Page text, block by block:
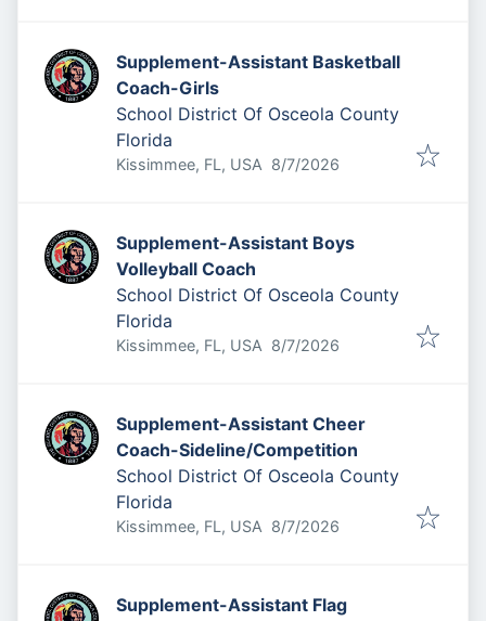
Supplement-Assistant Basketball
Coach-Girls
School District Of Osceola County
Florida
Kissimmee, FL, USA Published
8/7/2026
Supplement-Assistant Boys
Volleyball Coach
School District Of Osceola County
Florida
Kissimmee, FL, USA Published
8/7/2026
Supplement-Assistant Cheer
Coach-Sideline/Competition
School District Of Osceola County
Florida
Kissimmee, FL, USA Published
8/7/2026
Supplement-Assistant Flag